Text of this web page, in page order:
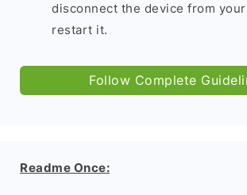
disconnect the device from
restart it.
Follow Complete
Readme Once: